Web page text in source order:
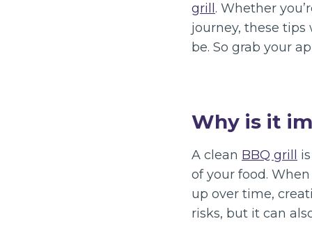
grill . Whether
journey, these
be. So grab your
Why is it
A clean BBQ grill
of your food.
up over time,
risks, but it can